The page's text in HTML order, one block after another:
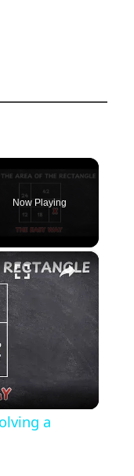
Now Playing
×
a